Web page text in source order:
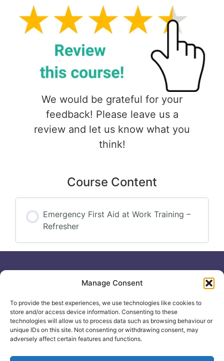
Manage Consent
To provide the best experiences, we use technologies like cookies to
store and/or access device information. Consenting to these
technologies will allow us to process data such as browsing behaviour or
unique IDs on this site. Not consenting or withdrawing consent, may
adversely affect certain features and functions.
We would be grateful for your
feedback! Please leave us a
review and let us know what you
think!
Course Content
Emergency First Aid at Work Training –
Refresher
No: 12506533
Search
Courses
About Us
Healthed
Enquiries &
Booking
0330 133
2104